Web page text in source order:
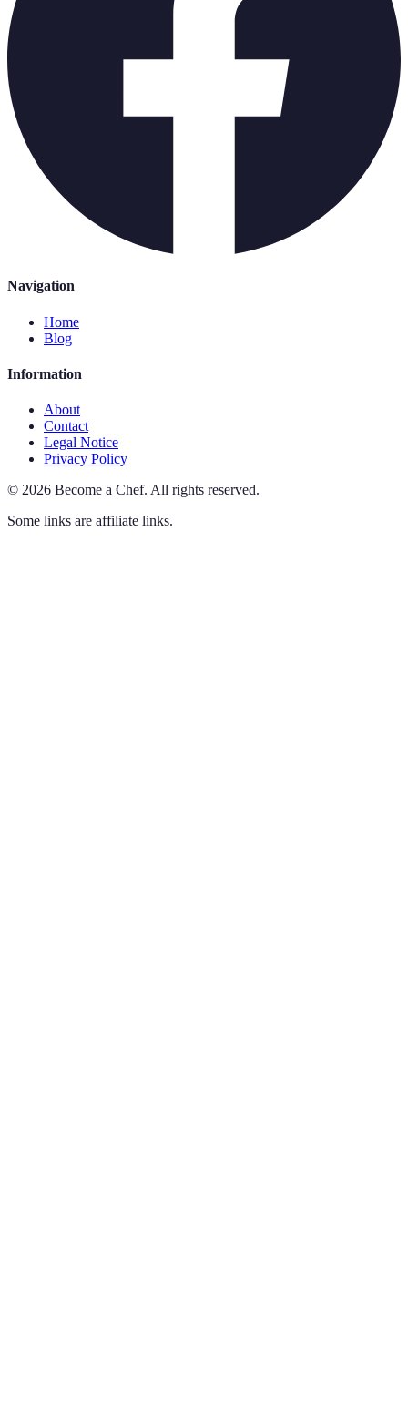
Navigation
Home
Blog
Information
About
Contact
Legal Notice
Privacy Policy
© 2026 Become a Chef. All rights reserved.
Some links are affiliate links.